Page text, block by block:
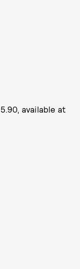
available at